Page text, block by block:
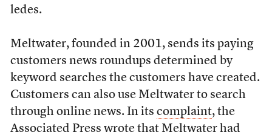
ledes.
Meltwater, founded in 2001, sends its paying
customers news roundups determined by
keyword searches the customers have created.
Customers can also use Meltwater to search
through online news. In its complaint, the
Associated Press wrote that Meltwater had